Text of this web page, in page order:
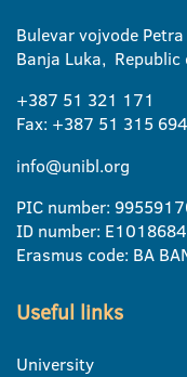
Bulevar vojvode
Banja Luka, Republic
+387 51 321 171
Fax: +387 51 315 694
info@unibl.org
PIC number:
ID number:
Erasmus code: BA
Useful links
University